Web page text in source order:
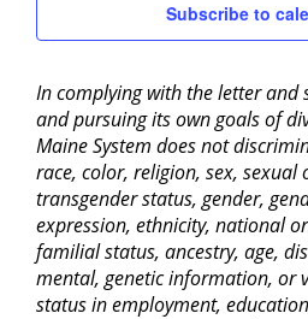
Subscribe to
In complying with the letter and
and pursuing its own goals of
Maine System does not
race, color, religion, sex, sexual
transgender status, gender,
expression, ethnicity, national
familial status, ancestry, age,
mental, genetic information, or
status in employment,